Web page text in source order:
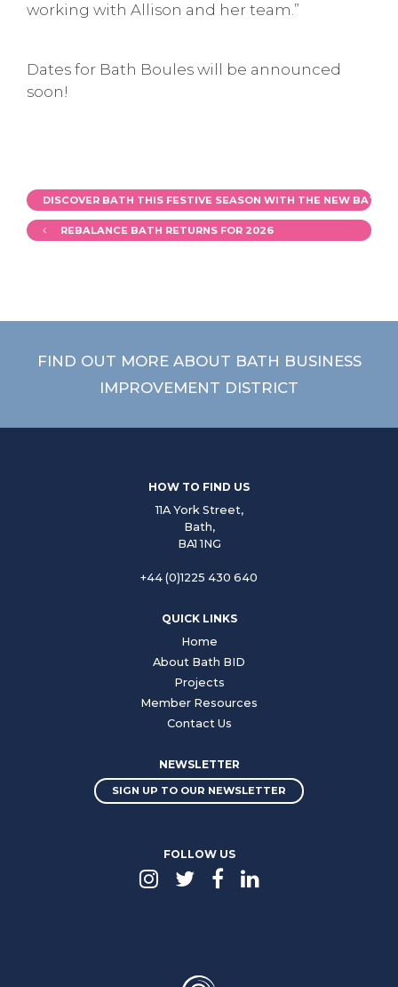
working with Allison and her team.”
Dates for Bath Boules will be announced
soon!
DISCOVER BATH THIS FESTIVE SEASON WITH THE NEW BATH
REBALANCE BATH RETURNS FOR 2026
FIND OUT MORE ABOUT BATH BUSINESS
IMPROVEMENT DISTRICT
HOW TO FIND US
11A York Street,
Bath,
BA1 1NG
+44 (0)1225 430 640
QUICK LINKS
Home
About Bath BID
Projects
Member Resources
Contact Us
NEWSLETTER
SIGN UP TO OUR NEWSLETTER
FOLLOW US